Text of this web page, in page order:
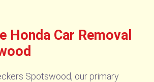
Honda Car Removal
Spotswood, our primary